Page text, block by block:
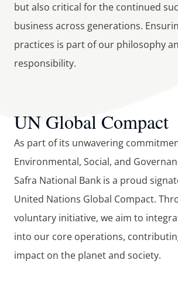
but also critical for the continued
business across generations.
practices is part of our philosophy
responsibility.
UN Global Compact
As part of its unwavering
Environmental, Social, and
Safra National Bank is a proud
United Nations Global Compact.
voluntary initiative, we aim to
into our core operations,
impact on the planet and society.